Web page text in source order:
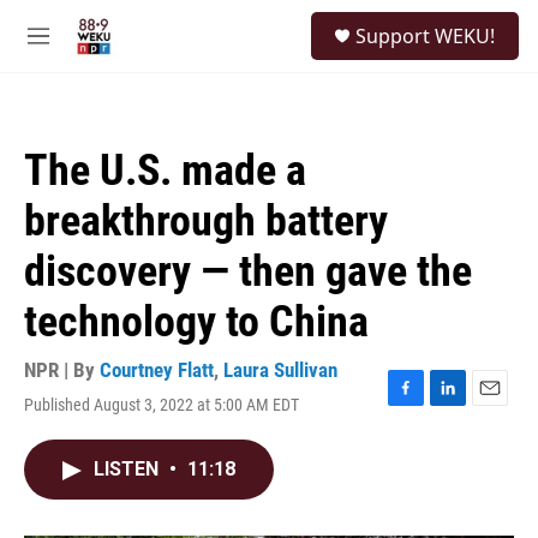
M
Support WEKU!
The U.S. made a
breakthrough battery
discovery — then gave the
technology to China
NPR | By Courtney Flatt, Laura Sullivan
Published August 3, 2022 at 5:00 AM EDT
F
L
E
LISTEN • 11:18